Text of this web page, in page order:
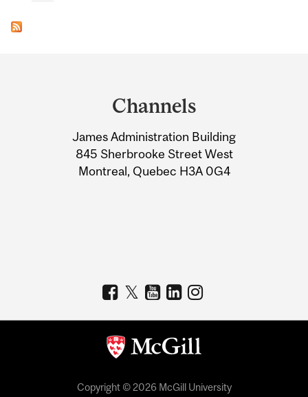
Information
Channels
James Administration Building
845 Sherbrooke Street West
Montreal, Quebec H3A 0G4
Copyright © 2026 McGill University